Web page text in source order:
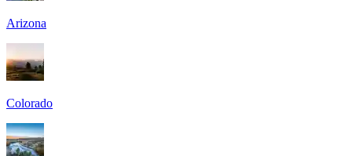
Arizona
Colorado